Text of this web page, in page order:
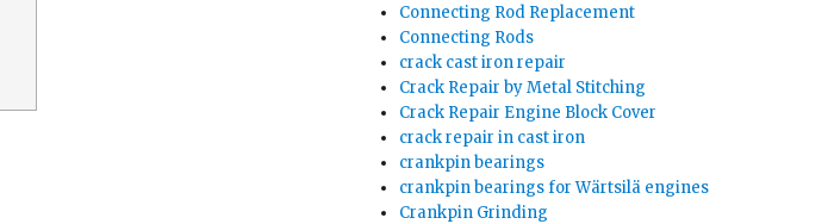
Connecting Rod Replacement
Connecting Rods
crack cast iron repair
Crack Repair by Metal Stitching
Crack Repair Engine Block Cover
crack repair in cast iron
crankpin bearings
crankpin bearings for Wärtsilä engines
Crankpin Grinding